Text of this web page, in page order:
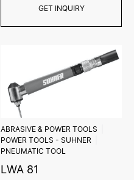
GET INQUIRY
ABRASIVE & POWER TOOLS
POWER TOOLS - SUHNER
PNEUMATIC TOOL
LWA 81